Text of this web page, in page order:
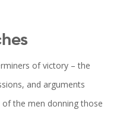
of victory – the
and arguments
the men donning those